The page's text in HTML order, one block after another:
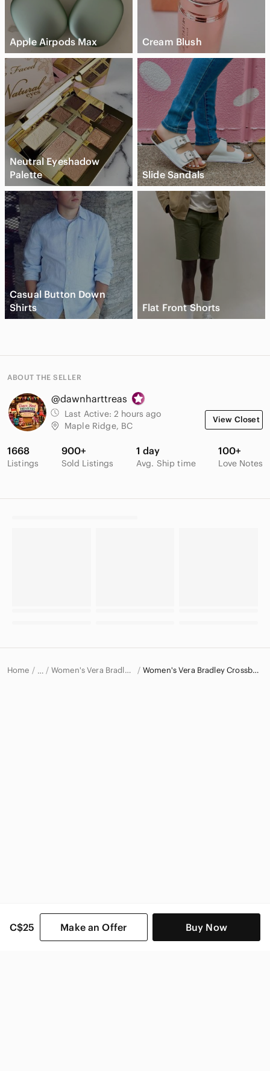
C$25 Make an Offer Buy Now
Apple Airpods Max Cream Blush
Neutral Eyeshadow
Palette
Slide Sandals
Casual Button Down
Shirts
Flat Front Shorts
ABOUT THE SELLER
@dawnharttreas
Last Active: 2 hours ago
Maple Ridge, BC
View Closet
1668
Listings
900+
Sold Listings
1 day
Avg. Ship time
100+
Love Notes
Home … Women's Vera Bradley Bags Women's Vera Bradley Crossbody Bags